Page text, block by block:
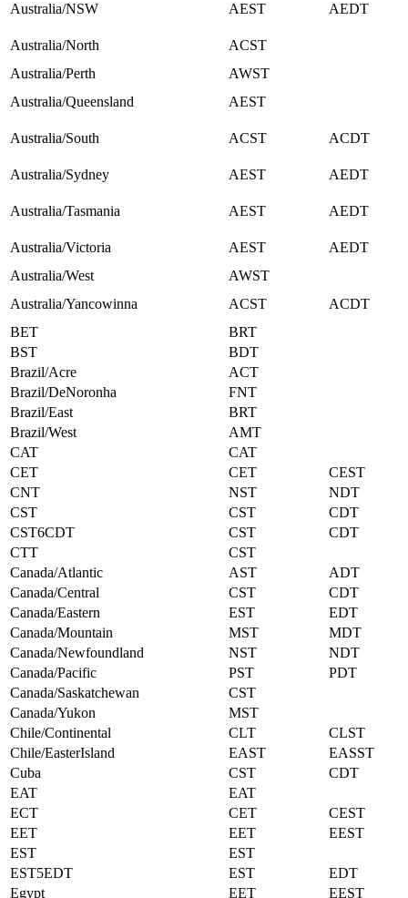
Australia/NSW AEST AEDT
Australia/North
ACST
Australia/Perth
AWST
Australia/Queensland
AEST
Australia/South ACST ACDT
Australia/Sydney AEST AEDT
Australia/Tasmania AEST AEDT
Australia/Victoria AEST
AEDT
Australia/West
AWST
Australia/Yancowinna
ACST
ACDT
BET
BRT
BST
BDT
Brazil/Acre
ACT
Brazil/DeNoronha
FNT
Brazil/East
BRT
Brazil/West
AMT
CAT
CAT
CET
CET
CEST
CNT
NST
NDT
CST
CST
CDT
CST6CDT
CST
CDT
CTT
CST
Canada/Atlantic
AST
ADT
Canada/Central
CST
CDT
Canada/Eastern
EST
EDT
Canada/Mountain
MST
MDT
Canada/Newfoundland
NST
NDT
Canada/Pacific
PST
PDT
Canada/Saskatchewan
CST
Canada/Yukon
MST
Chile/Continental
CLT
CLST
Chile/EasterIsland
EAST
EASST
Cuba
CST
CDT
EAT
EAT
ECT
CET
CEST
EET
EET
EEST
EST
EST
EST5EDT
EST
EDT
Egypt
EET EEST